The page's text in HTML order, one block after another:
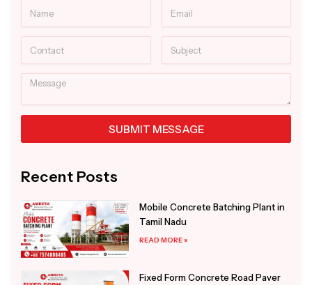
Message
SUBMIT MESSAGE
Recent Posts
Mobile Concrete Batching Plant in
Tamil Nadu
READ MORE »
Fixed Form Concrete Road Paver